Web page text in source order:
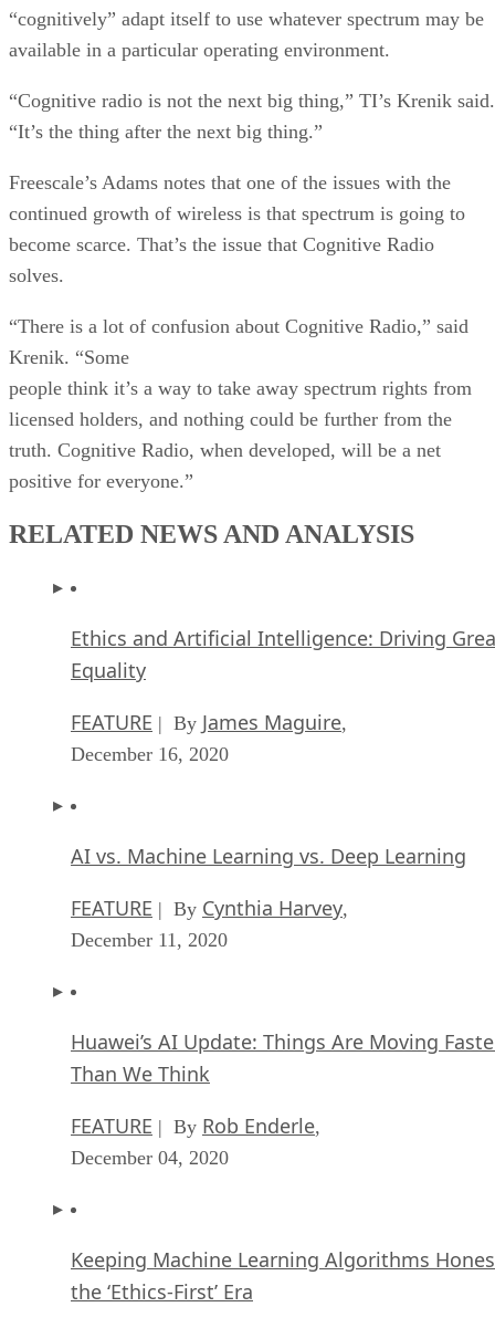
“cognitively” adapt itself to use whatever spectrum may be
available in a particular operating environment.
“Cognitive radio is not the next big thing,” TI’s Krenik said.
“It’s the thing after the next big thing.”
Freescale’s Adams notes that one of the issues with the
continued growth of wireless is that spectrum is going to
become scarce. That’s the issue that Cognitive Radio
solves.
“There is a lot of confusion about Cognitive Radio,” said
Krenik. “Some
people think it’s a way to take away spectrum rights from
licensed holders, and nothing could be further from the
truth. Cognitive Radio, when developed, will be a net
positive for everyone.”
RELATED NEWS AND ANALYSIS
Ethics and Artificial Intelligence: Driving
Equality
FEATURE | By James Maguire,
December 16, 2020
AI vs. Machine Learning vs. Deep Learning
FEATURE | By Cynthia Harvey,
December 11, 2020
Huawei’s AI Update: Things Are Moving
Than We Think
FEATURE | By Rob Enderle,
December 04, 2020
Keeping Machine Learning Algorithms
the ‘Ethics-First’ Era